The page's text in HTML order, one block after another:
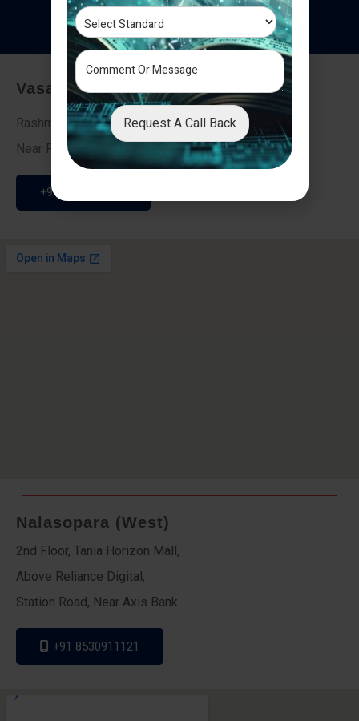
Testimonials
Vasai - Nalasopara (East)
Rashmi Villa 7, Next To Galaxy Hotel,
Near Fire Brigade, Vasai Nalasopara Link Road
+91 9307189946
Nalasopara (West)
2nd Floor, Tania Horizon Mall,
Above Reliance Digital,
Station Road, Near Axis Bank
+91 8530911121
Request A Call Back